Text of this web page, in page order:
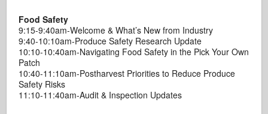
Food Safety
9:15-9:40am-Welcome & What’s New from Industry
9:40-10:10am-Produce Safety Research Update
10:10-10:40am-Navigating Food Safety in the Pick Your Own
Patch
10:40-11:10am-Postharvest Priorities to Reduce Produce
Safety Risks
11:10-11:40am-Audit & Inspection Updates